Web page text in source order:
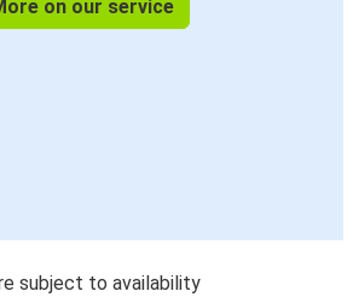
on our service
subject to availability